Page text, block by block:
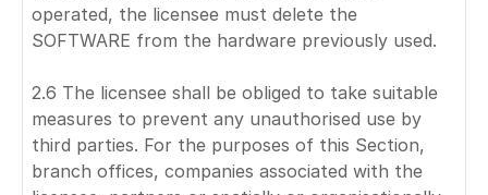
operated, the licensee must delete the
SOFTWARE from the hardware previously used.
2.6 The licensee shall be obliged to take suitable
measures to prevent any unauthorised use by
third parties. For the purposes of this Section,
branch offices, companies associated with the